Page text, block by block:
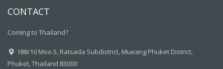
CONTACT
Coming to Thailand?
188/10 Moo.5, Ratsada Subdistrict, Mueang Phuket District,
Phuket, Thailand 83000